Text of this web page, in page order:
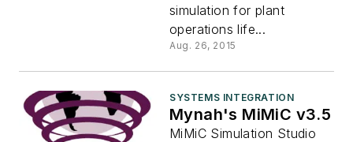
simulation for plant
operations life...
Aug. 26, 2015
SYSTEMS INTEGRATION
Mynah's MiMiC v3.5
MiMiC Simulation Studio